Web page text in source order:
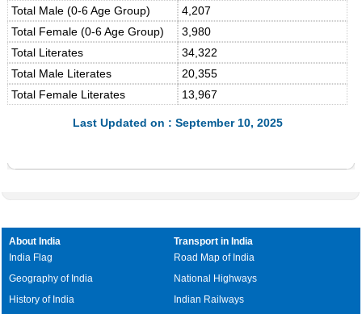
Total Male (0-6 Age Group)
4,207
Total Female (0-6 Age Group)
3,980
Total Literates
34,322
Total Male Literates
20,355
Total Female Literates
13,967
Last Updated on : September 10, 2025
About India
India Flag
Geography of India
History of India
Transport in India
Road Map of India
National Highways
Indian Railways